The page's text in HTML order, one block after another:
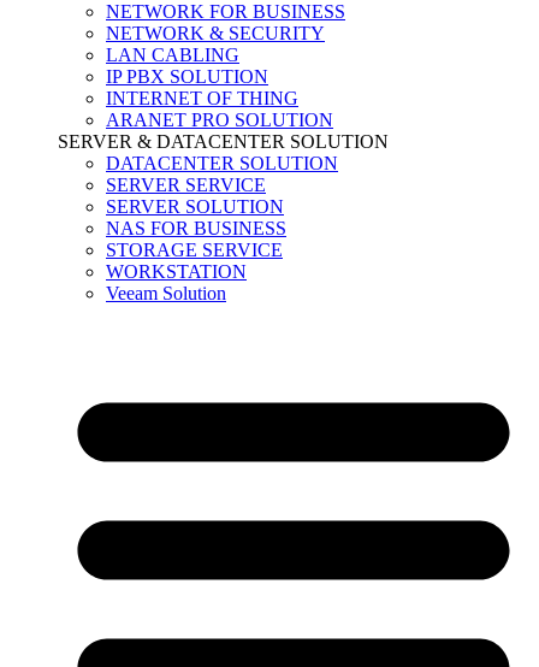
NETWORK FOR BUSINESS
NETWORK & SECURITY
LAN CABLING
IP PBX SOLUTION
INTERNET OF THING
ARANET PRO SOLUTION
SERVER & DATACENTER SOLUTION
DATACENTER SOLUTION
SERVER SERVICE
SERVER SOLUTION
NAS FOR BUSINESS
STORAGE SERVICE
WORKSTATION
Veeam Solution